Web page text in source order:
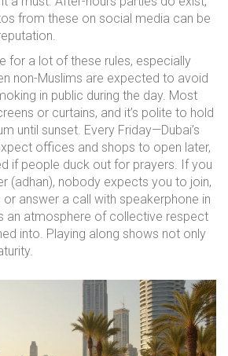
from these on social media can be
for a lot of these rules, especially
non-Muslims are expected to avoid
in public during the day. Most
or curtains, and it’s polite to hold
until sunset. Every Friday—Dubai’s
offices and shops to open later,
if people duck out for prayers. If you
(adhan), nobody expects you to join,
or answer a call with speakerphone in
an atmosphere of collective respect
into. Playing along shows not only